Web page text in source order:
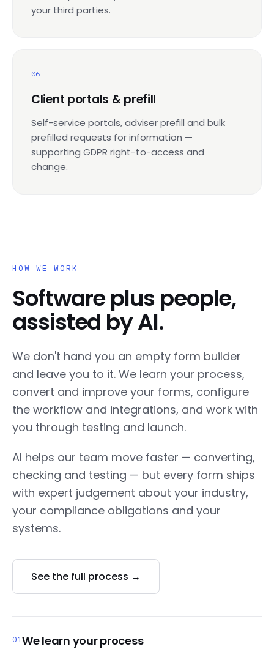
your third parties.
06
Client portals & prefill
Self-service portals, adviser prefill and bulk
prefilled requests for information —
supporting GDPR right-to-access and
change.
HOW WE WORK
Software plus people,
assisted by AI.
We don't hand you an empty form builder
and leave you to it. We learn your process,
convert and improve your forms, configure
the workflow and integrations, and work with
you through testing and launch.
AI helps our team move faster — converting,
checking and testing — but every form ships
with expert judgement about your industry,
your compliance obligations and your
systems.
See the full process →
01We learn your process